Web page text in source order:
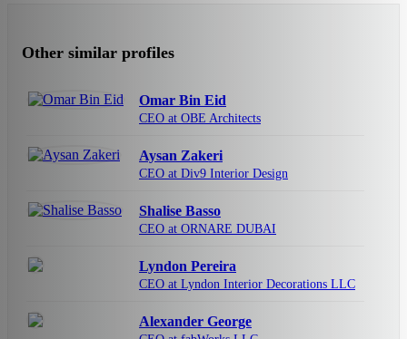
Other similar profiles
Omar Bin Eid
CEO at OBE Architects
Aysan Zakeri
CEO at Div9 Interior Design
Shalise Basso
CEO at ORNARE DUBAI
Lyndon Pereira
CEO at Lyndon Interior Decorations LLC
Alexander George